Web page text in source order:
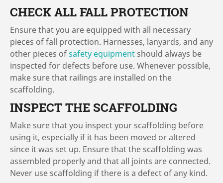
CHECK ALL FALL PROTECTION
Ensure that you are equipped with all necessary
pieces of fall protection. Harnesses, lanyards, and any
other pieces ofsafety equipment should always be
inspected for defects before use. Whenever possible,
make sure that railings are installed on the
scaffolding.
INSPECT THE SCAFFOLDING
Make sure that you inspect your scaffolding before
using it, especially if it has been moved or altered
since it was set up. Ensure that the scaffolding was
assembled properly and that all joints are connected.
Never use scaffolding if there is a defect of any kind.